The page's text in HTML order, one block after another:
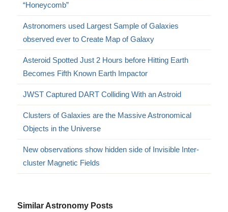
“Honeycomb”
Astronomers used Largest Sample of Galaxies
observed ever to Create Map of Galaxy
Asteroid Spotted Just 2 Hours before Hitting Earth
Becomes Fifth Known Earth Impactor
JWST Captured DART Colliding With an Astroid
Clusters of Galaxies are the Massive Astronomical
Objects in the Universe
New observations show hidden side of Invisible Inter-
cluster Magnetic Fields
Similar Astronomy Posts